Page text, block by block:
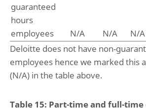
guaranteed
hours
employees
N/A N/A N/A
Deloitte does not have non-
employees hence we marked this
(N/A) in the table above.
Table 15: Part-time and full-